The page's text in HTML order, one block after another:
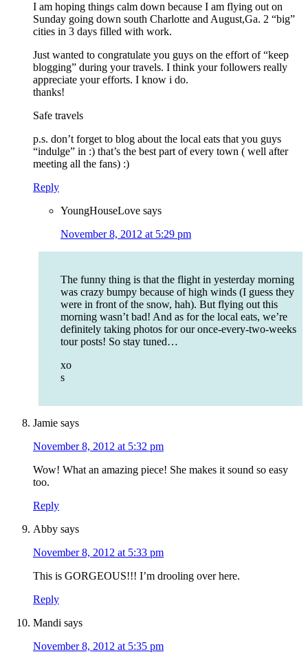
I am hoping things calm down because I am flying out on
Sunday going down south Charlotte and August,Ga. 2 “big”
cities in 3 days filled with work.
Just wanted to congratulate you guys on the effort of “keep
blogging” during your travels. I think your followers really
appreciate your efforts. I know i do.
thanks!
Safe travels
p.s. don’t forget to blog about the local eats that you guys
“indulge” in :) that’s the best part of every town ( well after
meeting all the fans) :)
Reply
YoungHouseLove says
November 8, 2012 at 5:29 pm
The funny thing is that the flight in yesterday morning
was crazy bumpy because of high winds (I guess they
were in front of the snow, hah). But flying out this
morning wasn’t bad! And as for the local eats, we’re
definitely taking photos for our once-every-two-weeks
tour posts! So stay tuned…
xo
s
Jamie says
November 8, 2012 at 5:32 pm
Wow! What an amazing piece! She makes it sound so easy
too.
Reply
Abby says
November 8, 2012 at 5:33 pm
This is GORGEOUS!!! I’m drooling over here.
Reply
Mandi says
November 8, 2012 at 5:35 pm